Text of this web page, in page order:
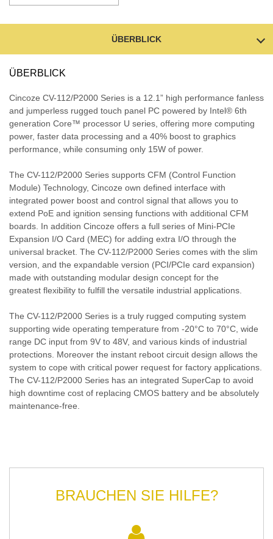
ÜBERBLICK
ÜBERBLICK
Cincoze CV-112/P2000 Series is a 12.1” high performance fanless
and jumperless rugged touch panel PC powered by Intel® 6th
generation Core™ processor U series, offering more computing
power, faster data processing and a 40% boost to graphics
performance, while consuming only 15W of power.
The CV-112/P2000 Series supports CFM (Control Function
Module) Technology, Cincoze own defined interface with
integrated power boost and control signal that allows you to
extend PoE and ignition sensing functions with additional CFM
boards. In addition Cincoze offers a full series of Mini-PCIe
Expansion I/O Card (MEC) for adding extra I/O through the
universal bracket. The CV-112/P2000 Series comes with the slim
version, and the expandable version (PCI/PCIe card expansion)
made with outstanding modular design concept for the
greatest flexibility to fulfill the versatile industrial applications.
The CV-112/P2000 Series is a truly rugged computing system
supporting wide operating temperature from -20°C to 70°C, wide
range DC input from 9V to 48V, and various kinds of industrial
protections. Moreover the instant reboot circuit design allows the
system to cope with critical power request for factory applications.
The CV-112/P2000 Series has an integrated SuperCap to avoid
high downtime cost of replacing CMOS battery and be absolutely
maintenance-free.
BRAUCHEN SIE HILFE?